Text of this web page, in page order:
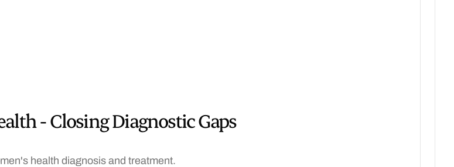
- Closing Diagnostic Gaps
health diagnosis and treatment.